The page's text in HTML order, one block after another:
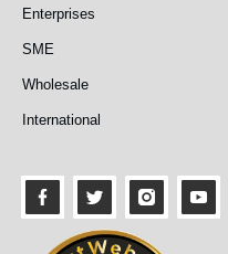
Enterprises
SME
Wholesale
International